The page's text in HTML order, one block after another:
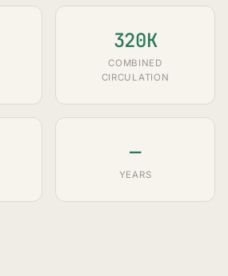
320K
COMBINED
CIRCULATION
—
YEARS